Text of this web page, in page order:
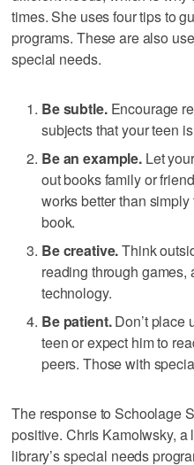
times. She uses four tips to
programs. These are also
special needs.
Be subtle.Encourage
subjects that your teen
Be an example. Let
out books family or
works better than
book.
Be creative.Think
reading through games,
technology.
Be patient.Don’t place
teen or expect him to
peers. Those with
The response to Schoolage
positive. Chris Kamolwsky, a
library’s special needs